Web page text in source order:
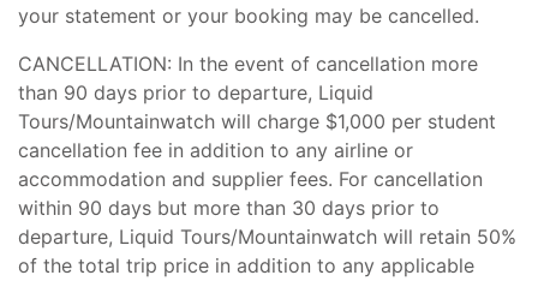
your statement or your booking may be cancelled.
CANCELLATION: In the event of cancellation more
than 90 days prior to departure, Liquid
Tours/Mountainwatch will charge $1,000 per student
cancellation fee in addition to any airline or
accommodation and supplier fees. For cancellation
within 90 days but more than 30 days prior to
departure, Liquid Tours/Mountainwatch will retain 50%
of the total trip price in addition to any applicable